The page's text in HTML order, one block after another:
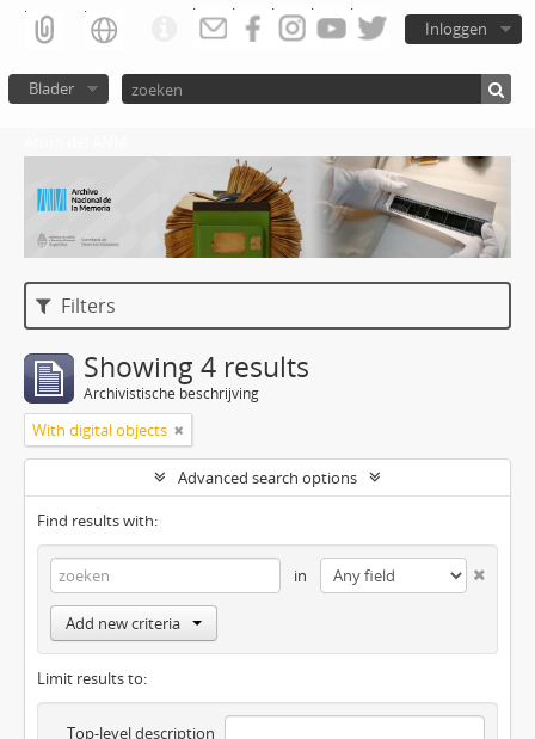
Inloggen
Blader
Filters
Showing 4 results
Archivistische beschrijving
With digital objects
Advanced search options
Find results with:
in
Add new criteria
Limit results to:
Top-level description